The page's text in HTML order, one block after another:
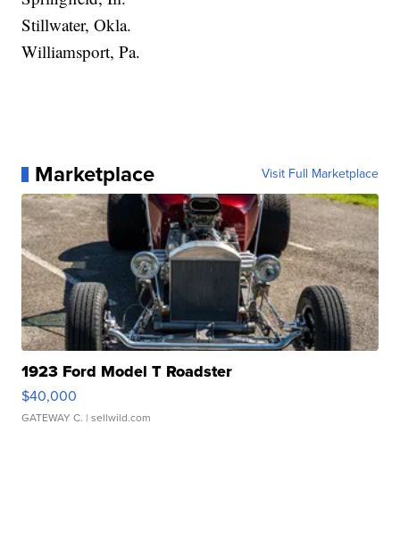
Stillwater, Okla.
Williamsport, Pa.
Marketplace Visit Full Marketplace
1923 Ford Model T Roadster
$40,000
GATEWAY C. | sellwild.com